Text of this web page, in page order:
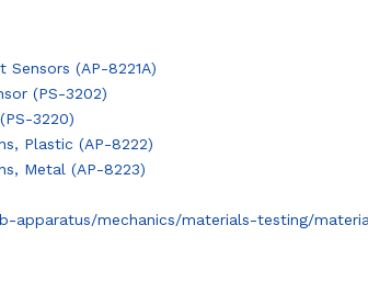
(AP-8221A)
(PS-3202)
3220)
Plastic (AP-8222)
Metal (AP-8223)
mechanics/materials-testing/